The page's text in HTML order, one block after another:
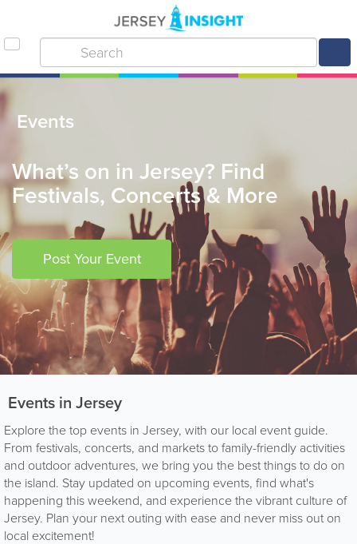
Events
What’s on in Jersey? Find
Festivals, Concerts & More
Post Your Event
Events in Jersey
Explore the top events in Jersey, with our local event guide.
From festivals, concerts, and markets to family-friendly activities
and outdoor adventures, we bring you the best things to do on
the island. Stay updated on upcoming events, find what's
happening this weekend, and experience the vibrant culture of
Jersey. Plan your next outing with ease and never miss out on
local excitement!